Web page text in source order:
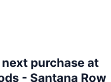
purchase at
- Santana Row